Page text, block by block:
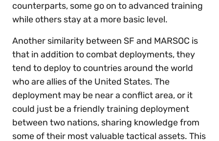
counterparts, some go on to advanced training
while others stay at a more basic level.
Another similarity between SF and MARSOC is
that in addition to combat deployments, they
tend to deploy to countries around the world
who are allies of the United States. The
deployment may be near a conflict area, or it
could just be a friendly training deployment
between two nations, sharing knowledge from
some of their most valuable tactical assets. This